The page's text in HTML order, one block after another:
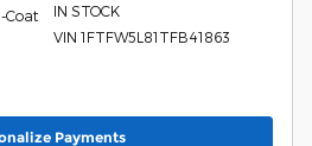
Coat
IN STOCK
VIN 1FTFW5L81TFB41863
Payments